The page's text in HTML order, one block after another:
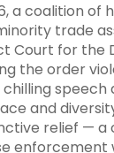
a coalition of
trade
Court for the
the order
speech
and
relief —
enforcement